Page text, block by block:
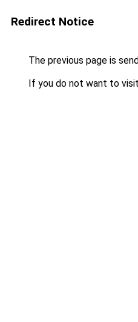
Redirect Notice
The previous page is
If you do not want to